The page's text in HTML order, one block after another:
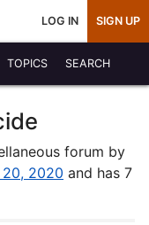
LOG IN SIGN UP
TOPICS SEARCH
forum by
20, 2020 and has 7